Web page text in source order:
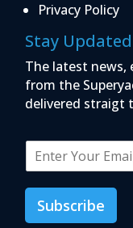
Privacy Policy
Stay Updated
The latest news,
from the
delivered straigt
m
i
Subscribe